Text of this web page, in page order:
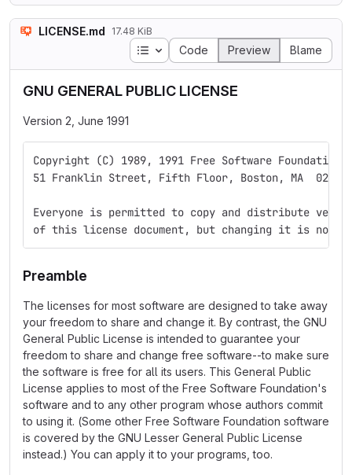
LICENSE.md 17.48 KiB
Table of contents
Code Preview Blame
GNU GENERAL PUBLIC LICENSE
Version 2, June 1991
Copyright (C) 1989, 1991 Free Software
51 Franklin Street, Fifth Floor, Boston, MA  02110-
Everyone is permitted to copy and distribute
of this license document, but changing it is not
Preamble
The licenses for most software are designed to take away
your freedom to share and change it. By contrast, the GNU
General Public License is intended to guarantee your
freedom to share and change free software--to make sure
the software is free for all its users. This General Public
License applies to most of the Free Software Foundation's
software and to any other program whose authors commit
to using it. (Some other Free Software Foundation software
is covered by the GNU Lesser General Public License
instead.) You can apply it to your programs, too.